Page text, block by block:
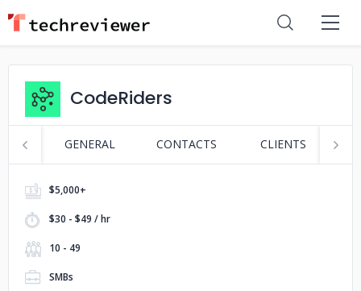
CodeRiders
GENERAL CONTACTS CLIENTS
$5,000+
$30 - $49 / hr
10 - 49
SMBs